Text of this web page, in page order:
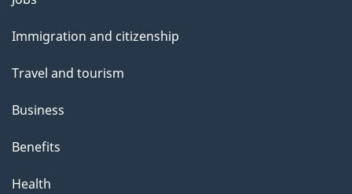
l
s
topics
Immigration and citizenship
Travel and tourism
Business
Benefits
Health